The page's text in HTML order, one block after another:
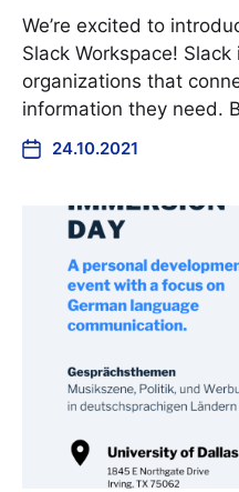
We’re excited to
Slack Workspace!
organizations that
information they need.
24.10.2021